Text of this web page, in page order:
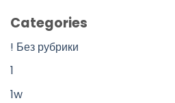
Categories
! Без рубрики
1
1w